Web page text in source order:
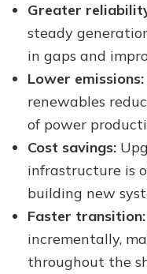
Greater
steady
in gaps and
Lower emissions:
renewables
of power
Cost savings:
infrastructure is
building new
Faster transition:
incrementally,
throughout the